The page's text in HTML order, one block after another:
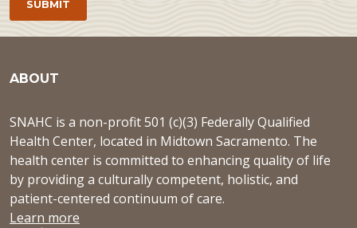
ABOUT
SNAHC is a non-profit 501 (c)(3) Federally Qualified
Health Center, located in Midtown Sacramento. The
health center is committed to enhancing quality of life
by providing a culturally competent, holistic, and
patient-centered continuum of care.
Learn more